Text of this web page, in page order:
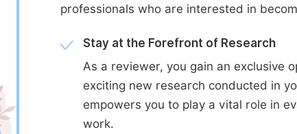
professionals who are interested in
Stay at the Forefront of Research
As a reviewer, you gain an exclusive
exciting new research conducted in
empowers you to play a vital role in
work.